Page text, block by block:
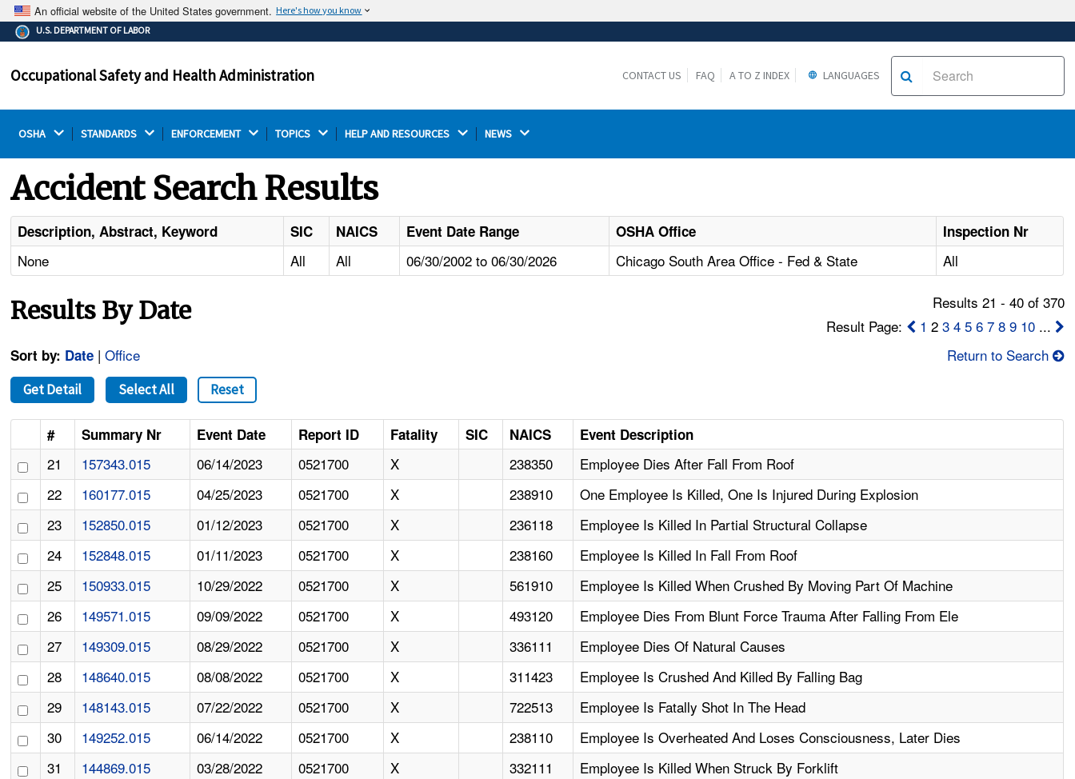
An official website of the United States government. Here's how you know
The .gov means it's official.
Federal government websites often end in .gov or .mil.
on a federal government site.
Thehttps://ensures that you are connecting to the
U.S. DEPARTMENT OF LABOR
Occupational Safety and Health Administration CONTACT US FAQ A TO Z INDEX LANGUAGES
OSHA STANDARDS ENFORCEMENT TOPICS HELP AND RESOURCES NEWS
Accident Search Results
Description, Abstract, Keyword SIC NAICS Event Date Range OSHA Office Inspection Nr
None All All 06/30/2002 to 06/30/2026 Chicago South Area Office - Fed & State All
Results By Date
Results 21 - 40 of 370
Result Page:
1 2 3 4 5 6 7 8 9 10...
Sort by: Date |Office Return to Search
Get Detail Select All Reset
# Summary Nr Event Date Report ID Fatality SIC NAICS Event Description
21 157343.015 06/14/2023 0521700 X 238350
Employee Dies After Fall From Roof
22
160177.015 04/25/2023 0521700 X 238910
One Employee Is Killed, One Is Injured During Explosion
23
152850.015 01/12/2023 0521700 X 236118
Employee Is Killed In Partial Structural Collapse
24
152848.015 01/11/2023 0521700 X 238160
Employee Is Killed In Fall From Roof
25
150933.015 10/29/2022 0521700 X 561910
Employee Is Killed When Crushed By Moving Part Of Machine
26
149571.015 09/09/2022 0521700 X 493120
Employee Dies From Blunt Force Trauma After Falling From Ele
27
149309.015 08/29/2022 0521700 X 336111
Employee Dies Of Natural Causes
28
148640.015 08/08/2022 0521700 X 311423
Employee Is Crushed And Killed By Falling Bag
29
148143.015 07/22/2022 0521700 X 722513
Employee Is Fatally Shot In The Head
30
149252.015 06/14/2022 0521700 X 238110
Employee Is Overheated And Loses Consciousness, Later Dies
31
144869.015 03/28/2022 0521700 X 332111
Employee Is Killed When Struck By Forklift